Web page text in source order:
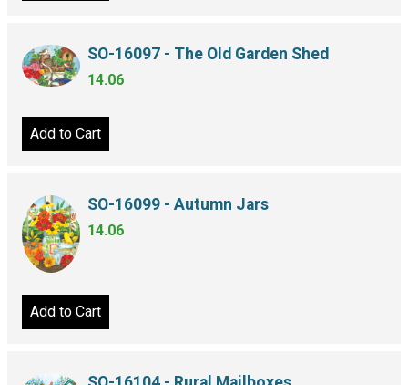
SO-16097 - The Old Garden Shed
14.06
Add to Cart
SO-16099 - Autumn Jars
14.06
Add to Cart